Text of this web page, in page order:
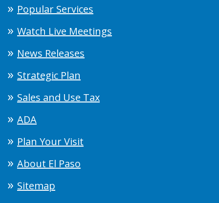
Popular Services
Watch Live Meetings
News Releases
Strategic Plan
Sales and Use Tax
ADA
Plan Your Visit
About El Paso
Sitemap